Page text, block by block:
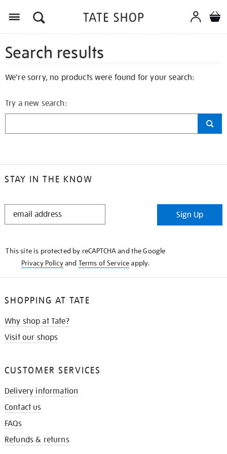
Search results
We're sorry, no products were found for your search:
Try a new search:
STAY IN THE KNOW
STAY
Sign Up
This site is protected by reCAPTCHA and the Google
Privacy Policyand Terms of Serviceapply.
SHOPPING AT TATE
Why shop at Tate?
Visit our shops
CUSTOMER SERVICES
Delivery information
Contact us
FAQs
Refunds & returns